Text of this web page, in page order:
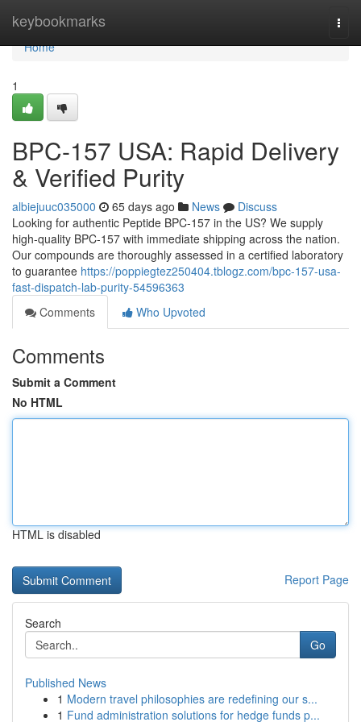
keybookmarks
Home
Home
1
BPC-157 USA: Rapid Delivery
& Verified Purity
albiejuuc035000 65 days ago News
Discuss
Looking for authentic Peptide BPC-157 in the US? We supply
high-quality BPC-157 with immediate shipping across the nation.
Our compounds are thoroughly assessed in a certified laboratory
to guarantee https://poppiegtez250404.tblogz.com/bpc-157-usa-
fast-dispatch-lab-purity-54596363
Comments
Who Upvoted
Comments
Submit a Comment
No HTML
HTML is disabled
Report Page
Search
Go
Published News
1 Modern travel philosophies are redefining our s...
1 Fund administration solutions for hedge funds p...